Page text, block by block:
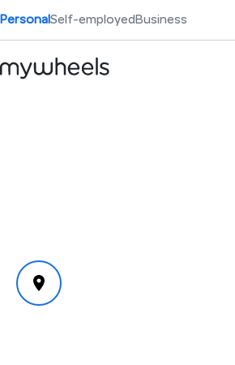
PersonalSelf-employedBusiness